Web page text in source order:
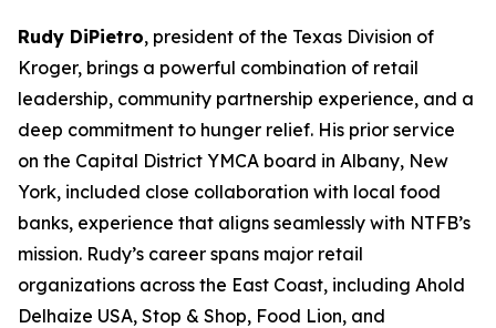
Rudy DiPietro, president of the Texas Division of
Kroger, brings a powerful combination of retail
leadership, community partnership experience, and a
deep commitment to hunger relief. His prior service
on the Capital District YMCA board in Albany, New
York, included close collaboration with local food
banks, experience that aligns seamlessly with NTFB’s
mission. Rudy’s career spans major retail
organizations across the East Coast, including Ahold
Delhaize USA, Stop & Shop, Food Lion, and